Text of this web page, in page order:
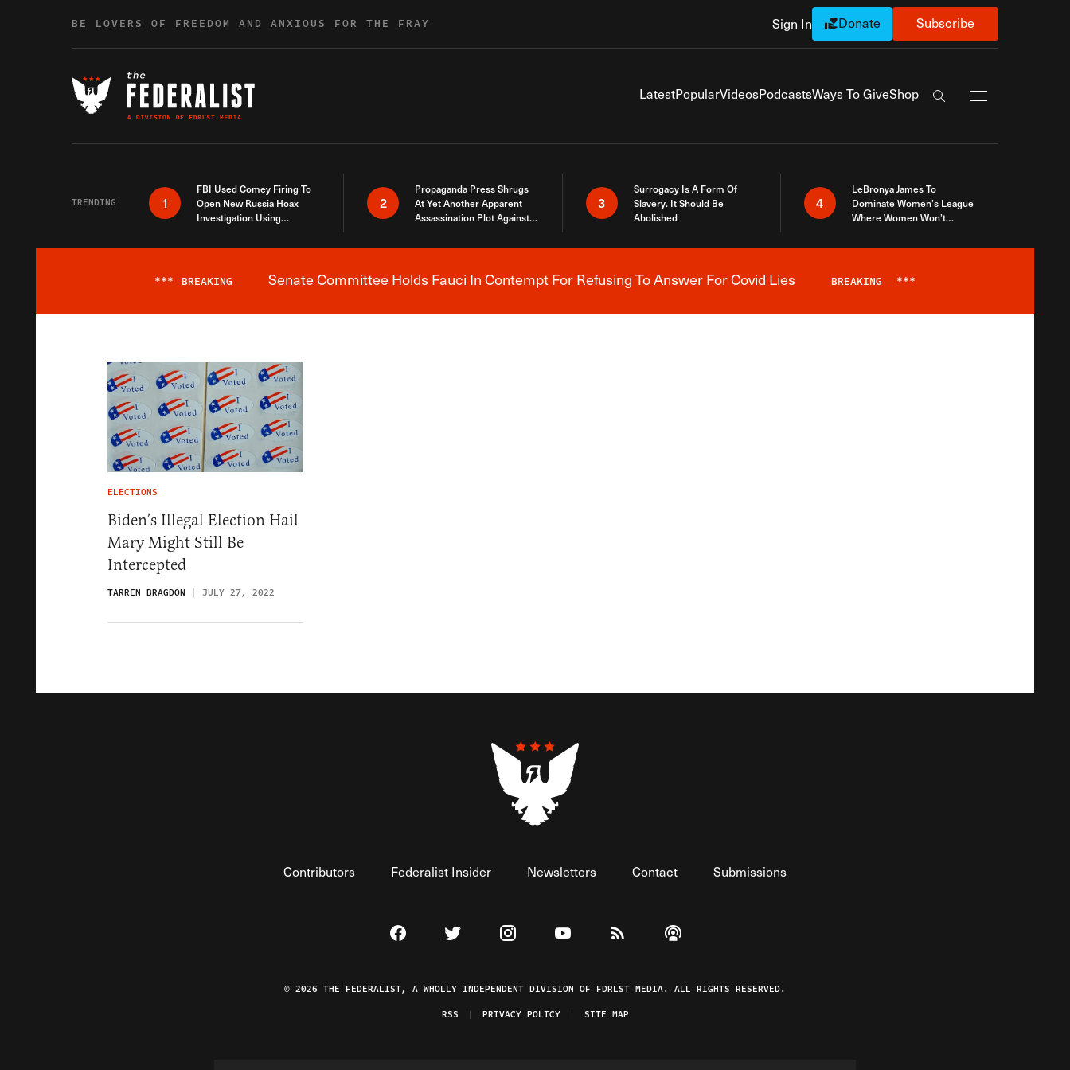
BE LOVERS OF FREEDOM AND ANXIOUS FOR THE FRAY Sign In Donate Subscribe
LatestPopularVideosPodcastsWays To GiveShop
Search the site
TRENDING 1
FBI Used Comey Firing To
Open New Russia Hoax
Investigation Using
2
Propaganda Press Shrugs
At Yet Another Apparent
Assassination Plot Against
3
Surrogacy Is A Form Of
Slavery. It Should Be
Abolished
4
LeBronya James To
Dominate Women’s League
Where Women Won’t
Breaking News Alert
*** BREAKING Senate Committee Holds Fauci In Contempt For Refusing To Answer For Covid Lies BREAKING ***
ELECTIONS
Biden’s Illegal Election Hail
Mary Might Still Be
Intercepted
TARREN BRAGDON JULY 27, 2022
Contributors Federalist Insider Newsletters Contact Submissions
Visit The Federalist on Facebook
Visit The Federalist on Twitter
Visit The Federalist on Instagram
Watch The Federalist on YouTube
View The Federalist RSS Feed
Listen to The Federalist Podcast
© 2026 THE FEDERALIST, A WHOLLY INDEPENDENT DIVISION OF FDRLST MEDIA. ALL RIGHTS RESERVED.
RSS
PRIVACY POLICY SITE MAP